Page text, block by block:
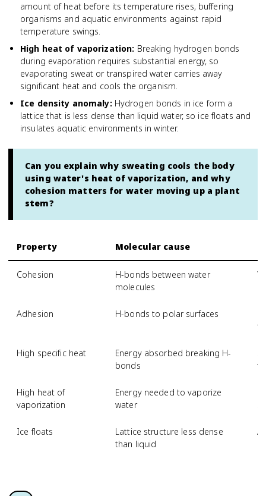
amount of heat before its temperature rises, buffering
organisms and aquatic environments against rapid
temperature swings.
High heat of vaporization: Breaking hydrogen bonds
during evaporation requires substantial energy, so
evaporating sweat or transpired water carries away
significant heat and cools the organism.
Ice density anomaly: Hydrogen bonds in ice form a
lattice that is less dense than liquid water, so ice floats and
insulates aquatic environments in winter.
Can you explain why sweating cools the body
using water's heat of vaporization, and why
cohesion matters for water moving up a plant
stem?
Property Molecular cause
Cohesion
H-bonds between water
molecules
Adhesion H-bonds to polar surfaces
High specific heat
Energy absorbed breaking H-
bonds
High heat of
vaporization
Energy needed to vaporize
water
Ice floats
Lattice structure less dense
than liquid